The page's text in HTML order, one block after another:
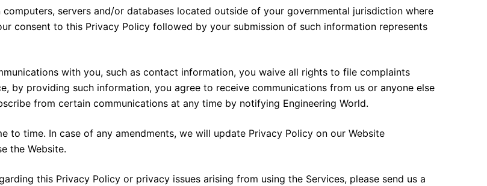
servers and/or databases located outside of your governmental jurisdiction where
consent to this Privacy Policy followed by your submission of such information represents
with you, such as contact information, you waive all rights to file complaints
by providing such information, you agree to receive communications from us or anyone else
from certain communications at any time by notifying Engineering World.
to time. In case of any amendments, we will update Privacy Policy on our Website
the Website.
this Privacy Policy or privacy issues arising from using the Services, please send us a